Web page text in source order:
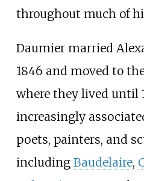
throughout much of
Daumier married
1846 and moved to
where they lived until
increasingly
poets, painters, and
including Baudelaire,